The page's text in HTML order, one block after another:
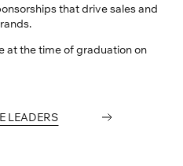
that drive sales and
at the time of graduation on
LEADERS NEXT